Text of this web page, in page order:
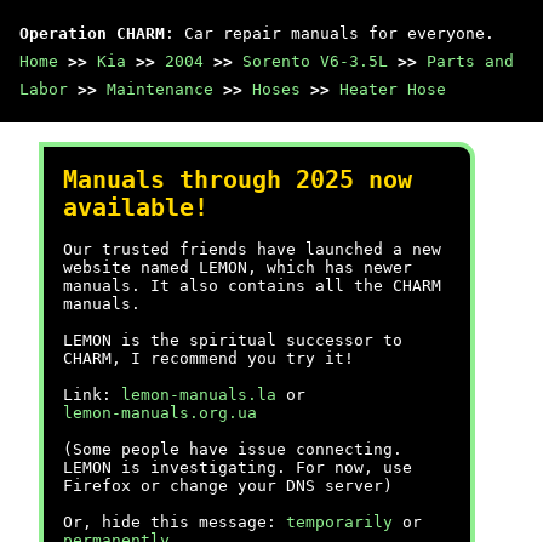
Operation CHARM : Car repair manuals for everyone.
Home >> Kia >> 2004 >> Sorento V6-3.5L >> Parts and
Labor >> Maintenance >> Hoses >> Heater Hose
Manuals through 2025 now
available!
Our trusted friends have launched a new
website named LEMON, which has newer
manuals. It also contains all the CHARM
manuals.
LEMON is the spiritual successor to
CHARM, I recommend you try it!
Link:
lemon-manuals.la or
lemon-manuals.org.ua
(Some people have issue connecting.
LEMON is investigating. For now, use
Firefox or change your DNS server)
Or, hide this message: temporarily or